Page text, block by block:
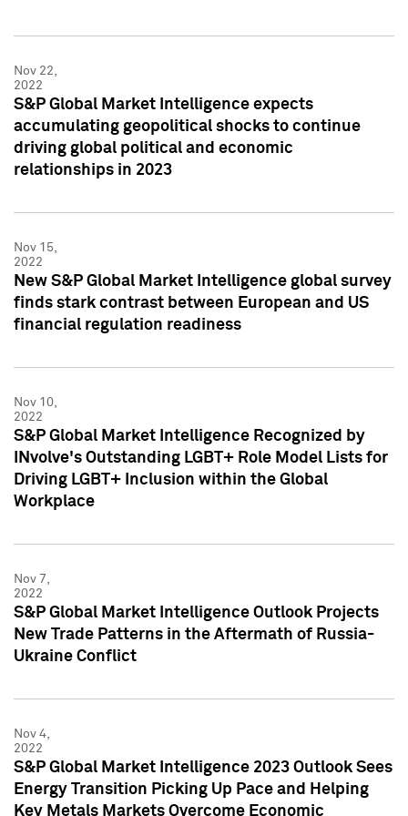
Nov 22,
2022
S&P Global Market Intelligence expects
accumulating geopolitical shocks to continue
driving global political and economic
relationships in 2023
Nov 15,
2022
New S&P Global Market Intelligence global survey
finds stark contrast between European and US
financial regulation readiness
Nov 10,
2022
S&P Global Market Intelligence Recognized by
INvolve's Outstanding LGBT+ Role Model Lists for
Driving LGBT+ Inclusion within the Global
Workplace
Nov 7,
2022
S&P Global Market Intelligence Outlook Projects
New Trade Patterns in the Aftermath of Russia-
Ukraine Conflict
Nov 4,
2022
S&P Global Market Intelligence 2023 Outlook Sees
Energy Transition Picking Up Pace and Helping
Key Metals Markets Overcome Economic